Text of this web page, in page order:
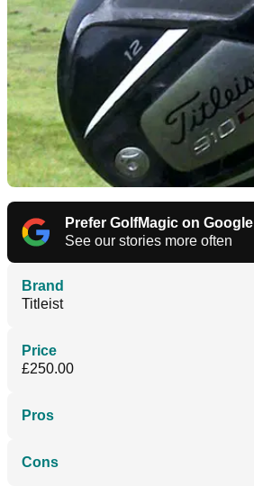
Prefer GolfMagic on Google
See our stories more often
Brand
Titleist
Price
£250.00
Pros
Cons